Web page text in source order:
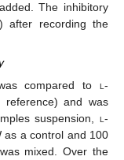
The inhibitory
after recording the
compared to l -
reference) and was
suspension, l -
as a control and 100
mixed. Over the